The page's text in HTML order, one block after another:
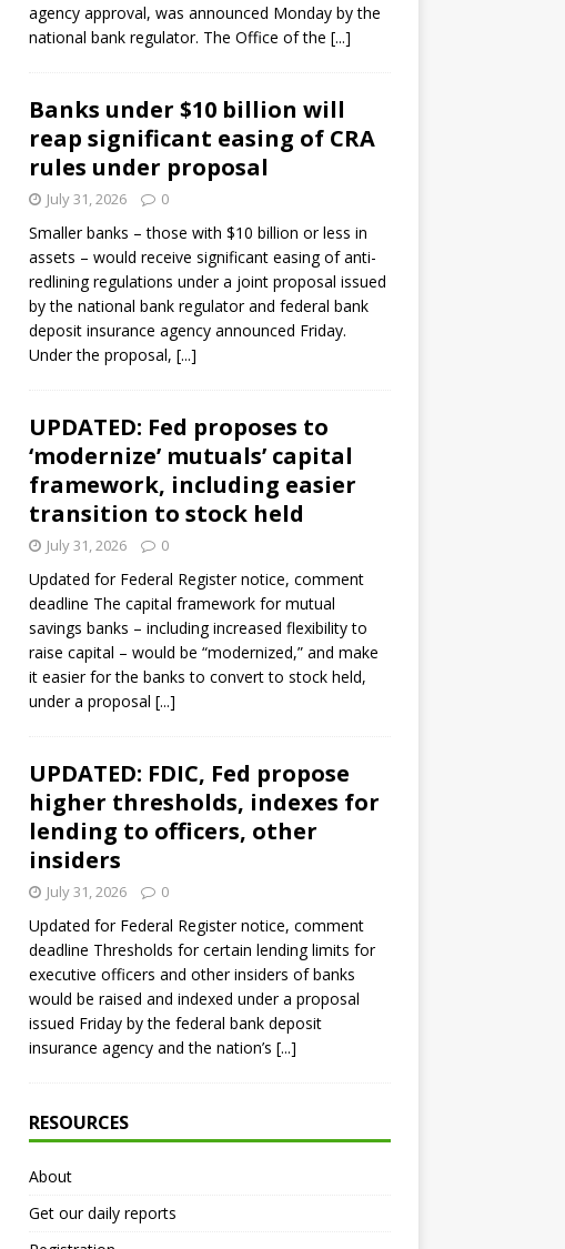
agency approval, was announced Monday by the
national bank regulator. The Office of the [...]
Banks under $10 billion will
reap significant easing of CRA
rules under proposal
July 31, 2026 0
Smaller banks – those with $10 billion or less in
assets – would receive significant easing of anti-
redlining regulations under a joint proposal issued
by the national bank regulator and federal bank
deposit insurance agency announced Friday.
Under the proposal, [...]
UPDATED: Fed proposes to
‘modernize’ mutuals’ capital
framework, including easier
transition to stock held
July 31, 2026 0
Updated for Federal Register notice, comment
deadline The capital framework for mutual
savings banks – including increased flexibility to
raise capital – would be “modernized,” and make
it easier for the banks to convert to stock held,
under a proposal [...]
UPDATED: FDIC, Fed propose
higher thresholds, indexes for
lending to officers, other
insiders
July 31, 2026 0
Updated for Federal Register notice, comment
deadline Thresholds for certain lending limits for
executive officers and other insiders of banks
would be raised and indexed under a proposal
issued Friday by the federal bank deposit
insurance agency and the nation’s [...]
RESOURCES
About
Get our daily reports